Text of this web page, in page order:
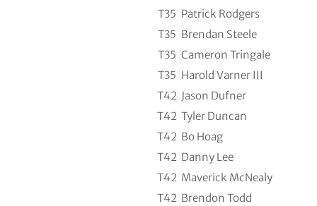
T35 Patrick Rodgers
T35 Brendan Steele
T35 Cameron Tringale
T35 Harold Varner III
T42 Jason Dufner
T42 Tyler Duncan
T42 Bo Hoag
T42 Danny Lee
T42 Maverick McNealy
T42 Brendon Todd